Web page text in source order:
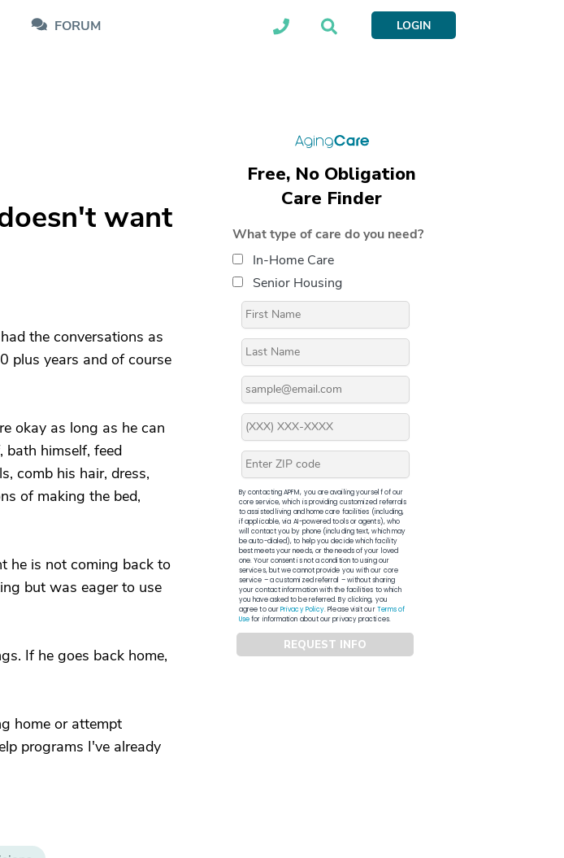
FORUM LOGIN
want
the conversations as
plus years and of course
okay as long as he can
bath himself, feed
comb his hair, dress,
of making the bed,
he is not coming back to
but was eager to use
If he goes back home,
home or attempt
programs I've already
Free, No Obligation
Care Finder
What type of care do you need?
In-Home Care
Senior Housing
By contacting APFM, you are availing yourself of our
core service, which is providing customized referrals
to assisted living and home care facilities (including,
if applicable, via AI-powered tools or agents), who
will contact you by phone (including text, which may
be auto-dialed), to help you decide which facility
best meets your needs, or the needs of your loved
one. Your consent is not a condition to using our
services, but we cannot provide you with our core
service – a customized referral – without sharing
your contact information with the facilities to which
you have asked to be referred. By clicking, you
agree to ourPrivacy Policy. Please visit ourTerms of
Usefor information about our privacy practices.
REQUEST INFO